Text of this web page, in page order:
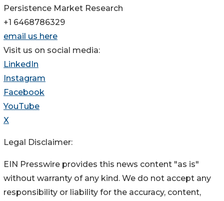
Persistence Market Research
+1 6468786329
email us here
Visit us on social media:
LinkedIn
Instagram
Facebook
YouTube
X
Legal Disclaimer:
EIN Presswire provides this news content "as is"
without warranty of any kind. We do not accept any
responsibility or liability for the accuracy, content,